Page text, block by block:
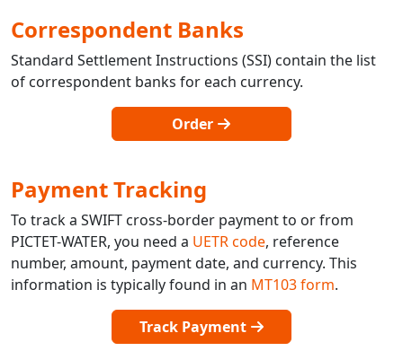
Correspondent Banks
Standard Settlement Instructions (SSI) contain the list
of correspondent banks for each currency.
Order
Payment Tracking
To track a SWIFT cross-border payment to or from
PICTET-WATER, you need a UETR code, reference
number, amount, payment date, and currency. This
information is typically found in an MT103 form.
Track Payment